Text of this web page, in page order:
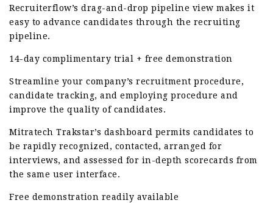
Recruiterflow’s drag-and-drop pipeline view makes it
easy to advance candidates through the recruiting
pipeline.
14-day complimentary trial + free demonstration
Streamline your company’s recruitment procedure,
candidate tracking, and employing procedure and
improve the quality of candidates.
Mitratech Trakstar’s dashboard permits candidates to
be rapidly recognized, contacted, arranged for
interviews, and assessed for in-depth scorecards from
the same user interface.
Free demonstration readily available